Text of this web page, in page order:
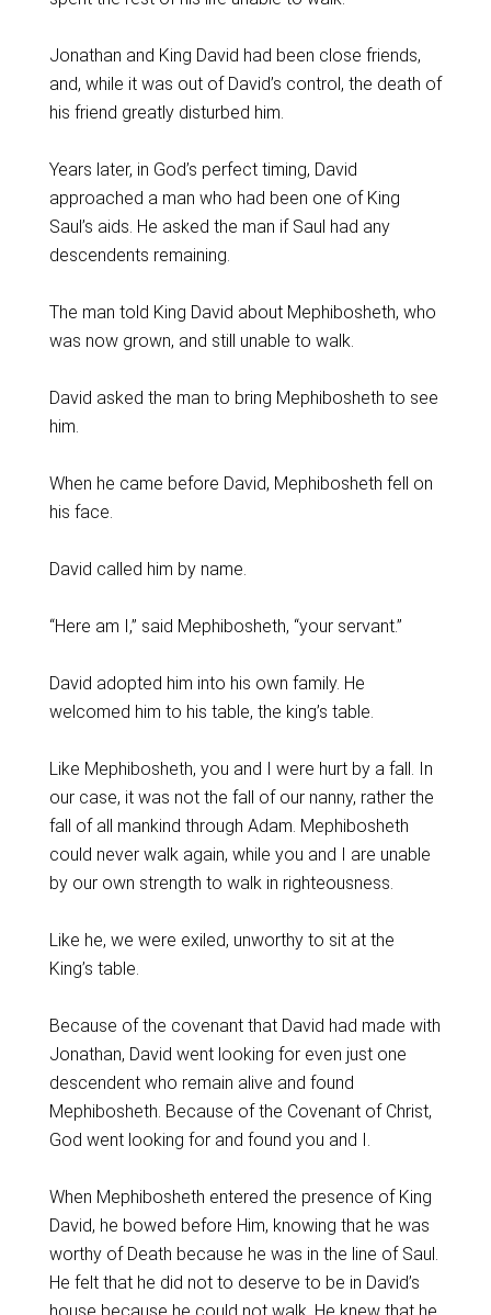
Jonathan and King David had been close friends,
and, while it was out of David’s control, the death of
his friend greatly disturbed him.
Years later, in God’s perfect timing, David
approached a man who had been one of King
Saul’s aids. He asked the man if Saul had any
descendents remaining.
The man told King David about Mephibosheth, who
was now grown, and still unable to walk.
David asked the man to bring Mephibosheth to see
him.
When he came before David, Mephibosheth fell on
his face.
David called him by name.
“Here am I,” said Mephibosheth, “your servant.”
David adopted him into his own family. He
welcomed him to his table, the king’s table.
Like Mephibosheth, you and I were hurt by a fall. In
our case, it was not the fall of our nanny, rather the
fall of all mankind through Adam. Mephibosheth
could never walk again, while you and I are unable
by our own strength to walk in righteousness.
Like he, we were exiled, unworthy to sit at the
King’s table.
Because of the covenant that David had made with
Jonathan, David went looking for even just one
descendent who remain alive and found
Mephibosheth. Because of the Covenant of Christ,
God went looking for and found you and I.
When Mephibosheth entered the presence of King
David, he bowed before Him, knowing that he was
worthy of Death because he was in the line of Saul.
He felt that he did not to deserve to be in David’s